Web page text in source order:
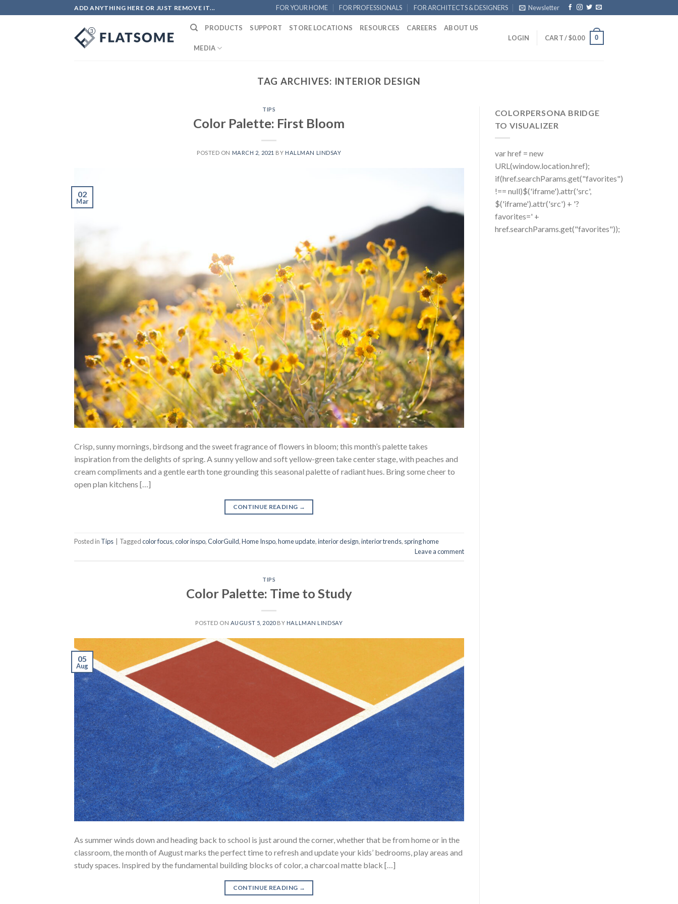
to
ADD ANYTHING HERE OR JUST REMOVE IT... FOR YOUR HOME FOR PROFESSIONALS FOR ARCHITECTS & DESIGNERS Newsletter
PRODUCTS SUPPORT STORE LOCATIONS RESOURCES CAREERS ABOUT US
MEDIA
LOGIN CART /$0.00 0
TAG ARCHIVES: INTERIOR DESIGN
TIPS
Color Palette: First Bloom
POSTED ON MARCH 2, 2021 BY HALLMAN LINDSAY
02
Mar
Crisp, sunny mornings, birdsong and the sweet fragrance of flowers in bloom; this month’s palette takes
inspiration from the delights of spring. A sunny yellow and soft yellow-green take center stage, with peaches and
cream compliments and a gentle earth tone grounding this seasonal palette of radiant hues. Bring some cheer to
open plan kitchens […]
CONTINUE READING →
Posted in Tips Taggedcolor focus,color inspo,ColorGuild,Home Inspo,home update,interior design,interior trends, spring home
Leave a comment
TIPS
Color Palette: Time to Study
POSTED ON AUGUST 5, 2020BY HALLMAN LINDSAY
05
Aug
As summer winds down and heading back to school is just around the corner, whether that be from home or in the
classroom, the month of August marks the perfect time to refresh and update your kids’ bedrooms, play areas and
study spaces. Inspired by the fundamental building blocks of color, a charcoal matte black […]
CONTINUE READING →
COLORPERSONA BRIDGE
TO VISUALIZER
var href = new
URL(window.location.href);
if(href.searchParams.get("favorites")
!== null)$('iframe').attr('src',
$('iframe').attr('src') + '?
favorites=' +
href.searchParams.get("favorites"));